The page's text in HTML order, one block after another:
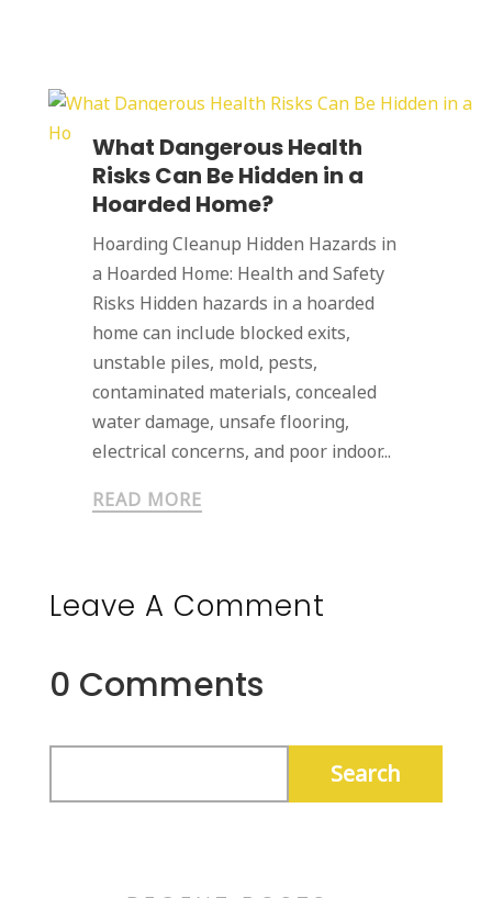
What Dangerous Health
Risks Can Be Hidden in a
Hoarded Home?
Hoarding Cleanup Hidden Hazards in
a Hoarded Home: Health and Safety
Risks Hidden hazards in a hoarded
home can include blocked exits,
unstable piles, mold, pests,
contaminated materials, concealed
water damage, unsafe flooring,
electrical concerns, and poor indoor...
READ MORE
Leave A Comment
0 Comments